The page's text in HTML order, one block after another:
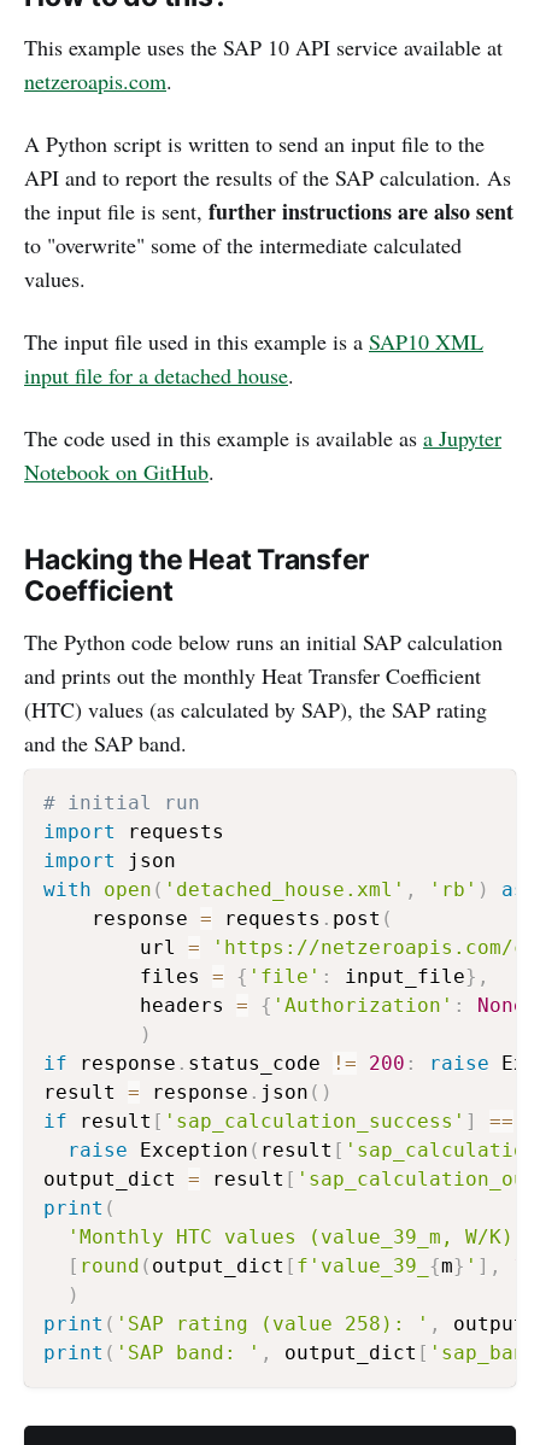
This example uses the SAP 10 API service available at
netzeroapis.com.
A Python script is written to send an input file to the
API and to report the results of the SAP calculation. As
the input file is sent, further instructions are also sent
to "overwrite" some of the intermediate calculated
values.
The input file used in this example is a SAP10 XML
input file for a detached house.
The code used in this example is available as a Jupyter
Notebook on GitHub.
Hacking the Heat Transfer
Coefficient
The Python code below runs an initial SAP calculation
and prints out the monthly Heat Transfer Coefficient
(HTC) values (as calculated by SAP), the SAP rating
and the SAP band.
# initial run
import
import
with
open ( 'detached_house.xml' , 'rb' ) as
    response
= requests . post (
        url
=
'https://netzeroapis.com/
        files
= { 'file' : input_file} ,
        headers
= { 'Authorization' : None
)
if response . status_code != 200 : raise
result = response . json ( )
if result [ 'sap_calculation_success' ] ==
raise Exception ( result [
output_dict = result [
print (
'Monthly HTC values (value_39_m, W/
[ round ( output_dict [ f'value_39_ {m} ' ] ,
)
print ( 'SAP rating (value 258): ' ,
print ( 'SAP band: ' , output_dict [